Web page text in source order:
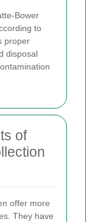
Bower
to
proper
disposal
of
offer more
They have